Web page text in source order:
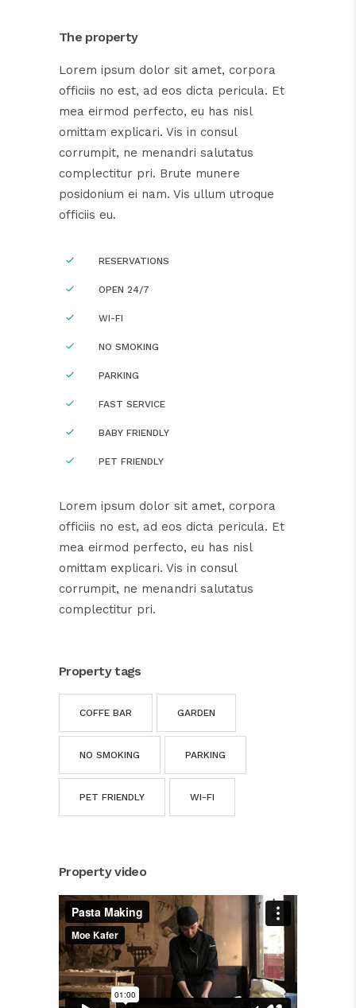
The property
Lorem ipsum dolor sit amet, corpora
officiis no est, ad eos dicta pericula. Et
mea eirmod perfecto, eu has nisl
omittam explicari. Vis in consul
corrumpit, ne menandri salutatus
complectitur pri. Brute munere
posidonium ei nam. Vis ullum utroque
officiis eu.
RESERVATIONS
OPEN 24/7
WI-FI
NO SMOKING
PARKING
FAST SERVICE
BABY FRIENDLY
PET FRIENDLY
Lorem ipsum dolor sit amet, corpora
officiis no est, ad eos dicta pericula. Et
mea eirmod perfecto, eu has nisl
omittam explicari. Vis in consul
corrumpit, ne menandri salutatus
complectitur pri.
Property tags
COFFE BAR GARDEN
NO SMOKING PARKING
PET FRIENDLY WI-FI
Property video